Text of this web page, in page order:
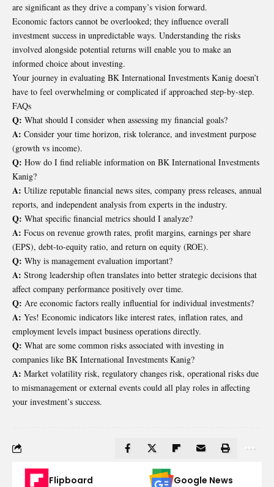
are significant as they drive a company’s vision forward.
Economic factors cannot be overlooked; they influence overall
investment success in unpredictable ways. Understanding the risks
involved alongside potential returns will enable you to make an
informed choice about investing.
Your journey in evaluating BK International Investments Kanig doesn’t
have to feel overwhelming or complicated if approached step-by-step.
FAQs
Q: What should I consider when assessing my financial goals?
A: Consider your time horizon, risk tolerance, and investment purpose
(growth vs income).
Q: How do I find reliable information on BK International Investments
Kanig?
A: Utilize reputable financial news sites, company press releases, annual
reports, and independent analysis from experts in the industry.
Q: What specific financial metrics should I analyze?
A: Focus on revenue growth rates, profit margins, earnings per share
(EPS), debt-to-equity ratio, and return on equity (ROE).
Q: Why is management evaluation important?
A: Strong leadership often translates into better strategic decisions that
affect company performance positively over time.
Q: Are economic factors really influential for individual investments?
A: Yes! Economic indicators like interest rates, inflation rates, and
employment levels impact business operations directly.
Q: What are some common risks associated with investing in
companies like BK International Investments Kanig?
A: Market volatility risk, regulatory changes risk, operational risks due
to mismanagement or external events could all play roles in affecting
your investment’s success.
Flipboard Google News